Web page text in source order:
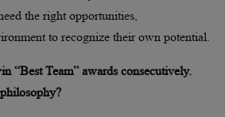
the right opportunities,
to recognize their own potential.
“Best Team” awards consecutively.